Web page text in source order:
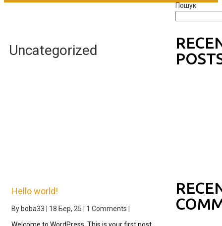
Uncategorized
Hello world!
By boba33 18 Бер, 25 1 Comments
Пошук